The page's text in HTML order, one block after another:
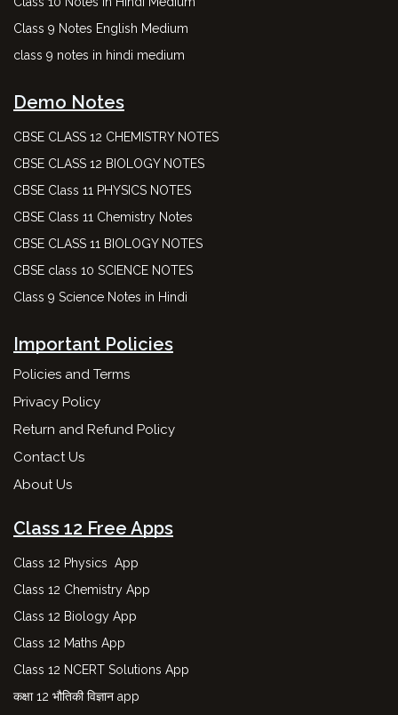
Class 9 Notes English Medium
class 9 notes in hindi medium
Demo Notes
CBSE CLASS 12 CHEMISTRY NOTES
CBSE CLASS 12 BIOLOGY NOTES
CBSE Class 11 PHYSICS NOTES
CBSE Class 11 Chemistry Notes
CBSE CLASS 11 BIOLOGY NOTES
CBSE class 10 SCIENCE NOTES
Class 9 Science Notes in Hindi
Important Policies
Policies and Terms
Privacy Policy
Return and Refund Policy
Contact Us
About Us
Class 12 Free Apps
Class 12 Physics App
Class 12 Chemistry App
Class 12 Biology App
Class 12 Maths App
Class 12 NCERT Solutions App
कक्षा 12 भौतिकी विज्ञान app